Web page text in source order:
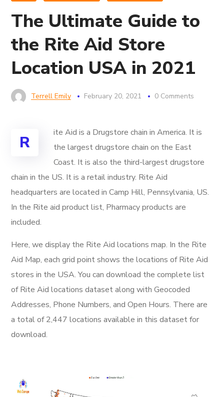
The Ultimate Guide to
the Rite Aid Store
Location USA in 2021
Terrell Emily February 20, 2021 0 Comments
R
ite Aid is a Drugstore chain in America. It is
the largest drugstore chain on the East
Coast. It is also the third-largest drugstore
chain in the US. It is a retail industry. Rite Aid
headquarters are located in Camp Hill, Pennsylvania, US.
In the Rite aid product list, Pharmacy products are
included.
Here, we display the Rite Aid locations map. In the Rite
Aid Map, each grid point shows the locations of Rite Aid
stores in the USA. You can download the complete list
of Rite Aid locations dataset along with Geocoded
Addresses, Phone Numbers, and Open Hours. There are
a total of 2,447 locations available in this dataset for
download.